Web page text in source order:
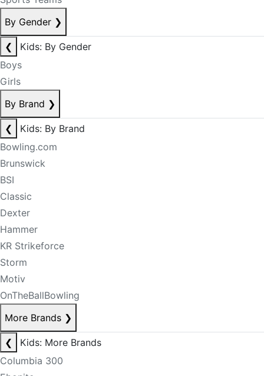
By Gender ❯
❮
Kids: By Gender
Boys
Girls
By Brand ❯
❮
Kids: By Brand
Bowling.com
Brunswick
BSI
Classic
Dexter
Hammer
KR Strikeforce
Storm
Motiv
OnTheBallBowling
More Brands ❯
❮
Kids: More Brands
Columbia 300